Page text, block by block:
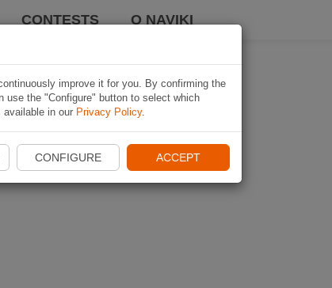
CONTESTS O NAVIKI
improve it for you. By confirming the
the "Configure" button to select which
available in our Privacy Policy.
CONFIGURE ACCEPT